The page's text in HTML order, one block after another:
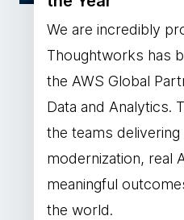
We are incredibly
Thoughtworks has
the AWS Global
Data and Analytics.
the teams
modernization, real
meaningful
the world.